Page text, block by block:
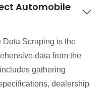
Automobile
Data Scraping is the
data from the
gathering
dealership